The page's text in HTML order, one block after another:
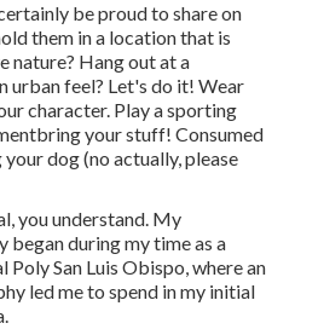
be proud to share on
them in a location that is
nature? Hang out at a
urban feel? Let's do it! Wear
character. Play a sporting
your stuff! Consumed
dog (no actually, please
you understand. My
began during my time as a
Poly San Luis Obispo, where an
led me to spend in my initial